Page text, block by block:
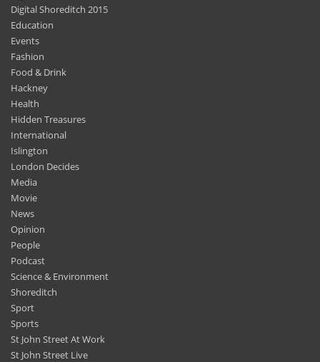
Digital Shoreditch 2015
Education
Events
Fashion
Food & Drink
Hackney
Health
Hidden Treasures
International
Islington
London Decides
Media
Movie
News
Opinion
People
Podcast
Science & Environment
Shoreditch
Sport
Sports
St John Street At Work
St John Street Live